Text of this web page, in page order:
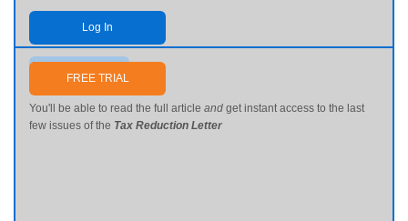
Log In
Send me my password
FREE TRIAL
You'll be able to read the full article and get instant access to the last
few issues of the Tax Reduction Letter